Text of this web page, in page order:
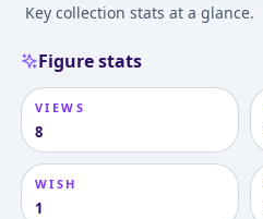
Key collection stats at a glance.
Figure stats
VIEWS
8
WISH
1